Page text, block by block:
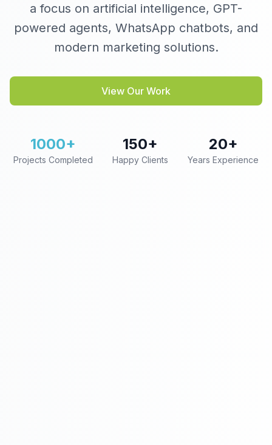
a focus on artificial intelligence, GPT-
powered agents, WhatsApp chatbots, and
modern marketing solutions.
View Our Work
1000+
Projects Completed
150+
Happy Clients
20+
Years Experience